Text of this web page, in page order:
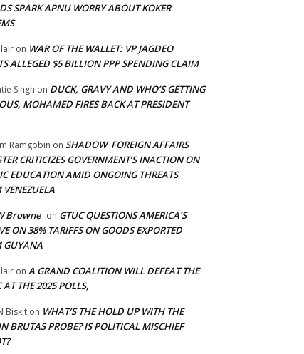
SPARK APNU WORRY ABOUT KOKER
on WAR OF THE WALLET: VP JAGDEO
ALLEGED $5 BILLION PPP SPENDING CLAIM
Singh on DUCK, GRAVY AND WHO’S GETTING
MOHAMED FIRES BACK AT PRESIDENT
Ramgobin on SHADOW FOREIGN AFFAIRS
CRITICIZES GOVERNMENT’S INACTION ON
EDUCATION AMID ONGOING THREATS
VENEZUELA
Browne on GTUC QUESTIONS AMERICA’S
ON 38% TARIFFS ON GOODS EXPORTED
GUYANA
on A GRAND COALITION WILL DEFEAT THE
AT THE 2025 POLLS,
Biskit on WHAT’S THE HOLD UP WITH THE
BRUTAS PROBE? IS POLITICAL MISCHIEF